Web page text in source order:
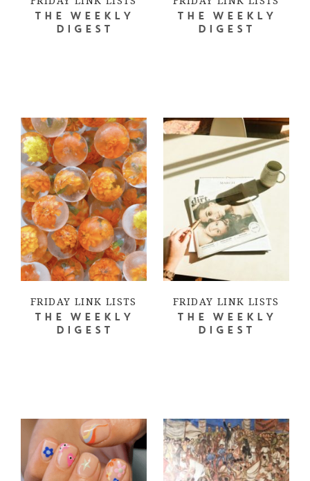
THE WEEKLY
DIGEST
THE WEEKLY
DIGEST
FRIDAY LINK LISTS
THE WEEKLY
DIGEST
FRIDAY LINK LISTS
THE WEEKLY
DIGEST